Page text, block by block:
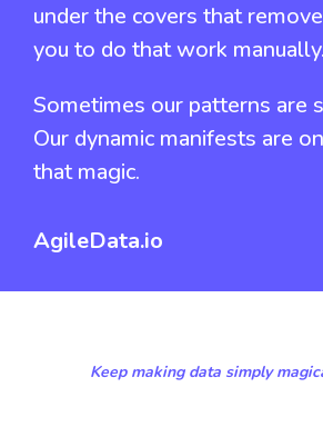
under the covers that
you to do that work manually.
Sometimes our patterns are
Our dynamic manifests are
that magic.
AgileData.io
Keep making data simply